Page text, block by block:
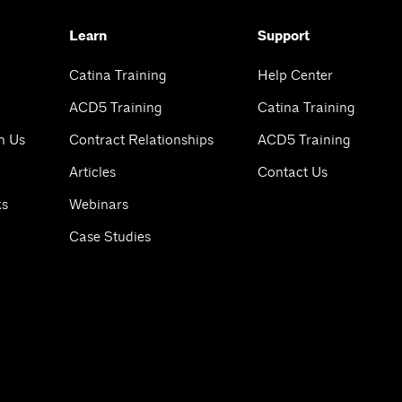
Us
Learn
Catina Training
ACD5 Training
Contract Relationships
Articles
Webinars
Case Studies
Support
Help Center
Catina Training
ACD5 Training
Contact Us